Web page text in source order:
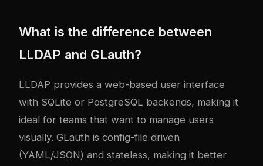
What is the difference between
LLDAP and GLauth?
LLDAP provides a web-based user interface
with SQLite or PostgreSQL backends, making it
ideal for teams that want to manage users
visually. GLauth is config-file driven
(YAML/JSON) and stateless, making it better